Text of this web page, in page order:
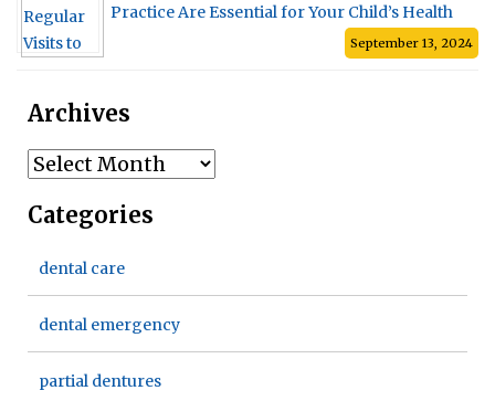
Practice Are Essential for Your Child’s Health
September 13, 2024
Archives
Archives
Categories
dental care
dental emergency
partial dentures